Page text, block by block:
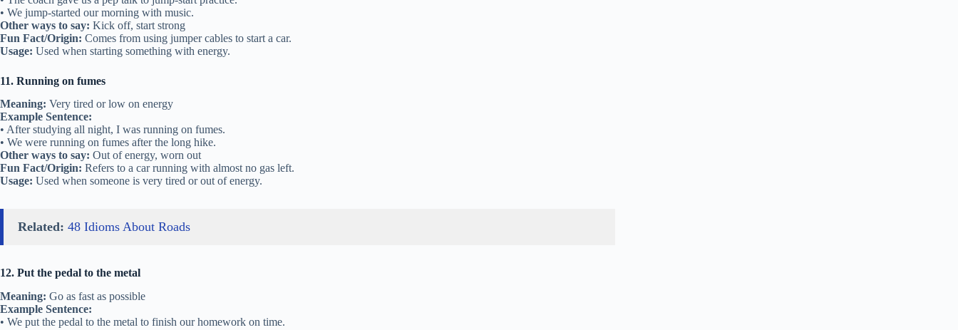
• We jump-started our morning with music.
Other ways to say: Kick off, start strong
Fun Fact/Origin: Comes from using jumper cables to start a car.
Usage: Used when starting something with energy.
11. Running on fumes
Meaning: Very tired or low on energy
Example Sentence:
• After studying all night, I was running on fumes.
• We were running on fumes after the long hike.
Other ways to say: Out of energy, worn out
Fun Fact/Origin: Refers to a car running with almost no gas left.
Usage: Used when someone is very tired or out of energy.
Related: 48 Idioms About Roads
12. Put the pedal to the metal
Meaning: Go as fast as possible
Example Sentence:
• We put the pedal to the metal to finish our homework on time.